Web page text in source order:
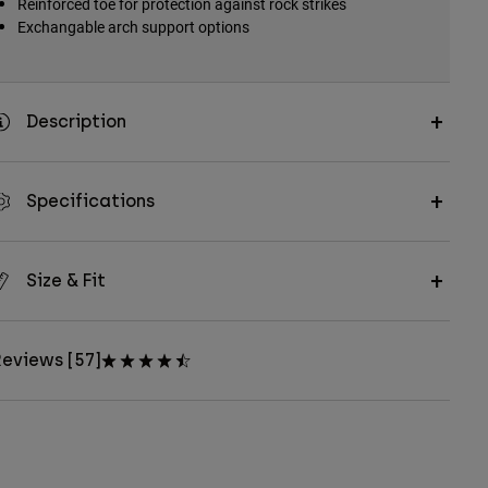
Exchangable arch support options
Description
Specifications
Size & Fit
[57]